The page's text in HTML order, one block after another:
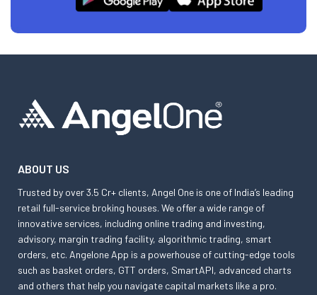
ABOUT US
Trusted by over 3.5 Cr+ clients, Angel One is one of India’s leading
retail full-service broking houses. We offer a wide range of
innovative services, including online trading and investing,
advisory, margin trading facility, algorithmic trading, smart
orders, etc. Angelone App is a powerhouse of cutting-edge tools
such as basket orders, GTT orders, SmartAPI, advanced charts
and others that help you navigate capital markets like a pro.